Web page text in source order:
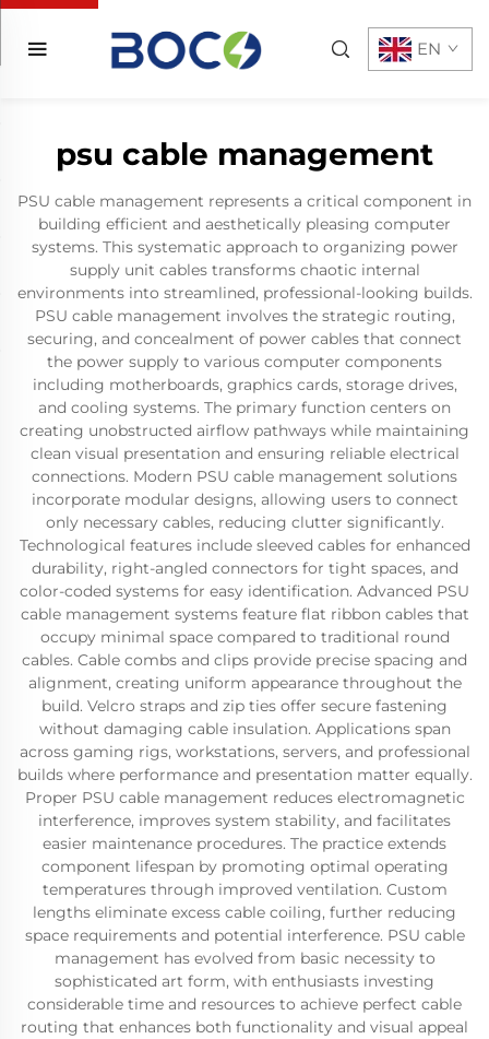
EN
psu cable management
PSU cable management represents a critical component in
building efficient and aesthetically pleasing computer
systems. This systematic approach to organizing power
supply unit cables transforms chaotic internal
environments into streamlined, professional-looking builds.
PSU cable management involves the strategic routing,
securing, and concealment of power cables that connect
the power supply to various computer components
including motherboards, graphics cards, storage drives,
and cooling systems. The primary function centers on
creating unobstructed airflow pathways while maintaining
clean visual presentation and ensuring reliable electrical
connections. Modern PSU cable management solutions
incorporate modular designs, allowing users to connect
only necessary cables, reducing clutter significantly.
Technological features include sleeved cables for enhanced
durability, right-angled connectors for tight spaces, and
color-coded systems for easy identification. Advanced PSU
cable management systems feature flat ribbon cables that
occupy minimal space compared to traditional round
cables. Cable combs and clips provide precise spacing and
alignment, creating uniform appearance throughout the
build. Velcro straps and zip ties offer secure fastening
without damaging cable insulation. Applications span
across gaming rigs, workstations, servers, and professional
builds where performance and presentation matter equally.
Proper PSU cable management reduces electromagnetic
interference, improves system stability, and facilitates
easier maintenance procedures. The practice extends
component lifespan by promoting optimal operating
temperatures through improved ventilation. Custom
lengths eliminate excess cable coiling, further reducing
space requirements and potential interference. PSU cable
management has evolved from basic necessity to
sophisticated art form, with enthusiasts investing
considerable time and resources to achieve perfect cable
routing that enhances both functionality and visual appeal